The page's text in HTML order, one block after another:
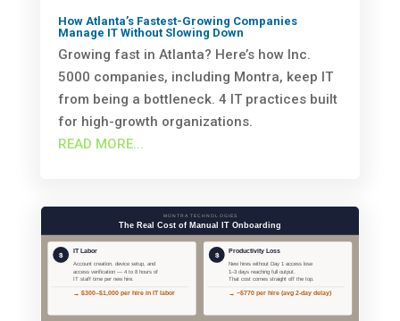
How Atlanta’s Fastest-Growing Companies
Manage IT Without Slowing Down
Growing fast in Atlanta? Here’s how Inc.
5000 companies, including Montra, keep IT
from being a bottleneck. 4 IT practices built
for high-growth organizations.
READ MORE...